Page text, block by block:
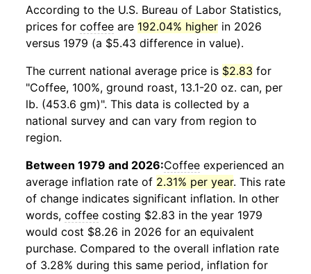
According to the U.S. Bureau of Labor Statistics,
prices for coffee are 192.04% higher in 2026
versus 1979 (a $5.43 difference in value).
The current national average price is $2.83 for
"Coffee, 100%, ground roast, 13.1-20 oz. can, per
lb. (453.6 gm)". This data is collected by a
national survey and can vary from region to
region.
Between 1979 and 2026:Coffee experienced an
average inflation rate of 2.31% per year. This rate
of change indicates significant inflation. In other
words, coffee costing $2.83 in the year 1979
would cost $8.26 in 2026 for an equivalent
purchase. Compared to the overall inflation rate
of 3.28% during this same period, inflation for